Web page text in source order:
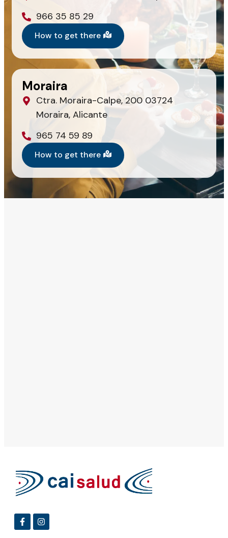
966 35 85 29
How to get there
Moraira
Ctra. Moraira-Calpe, 200 03724
Moraira, Alicante
965 74 59 89
How to get there